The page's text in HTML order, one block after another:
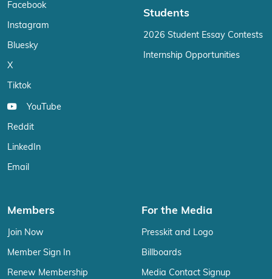
Facebook
Instagram
Bluesky
X
Tiktok
YouTube
Reddit
LinkedIn
Email
Students
2026 Student Essay Contests
Internship Opportunities
Members
Join Now
Member Sign In
Renew Membership
For the Media
Presskit and Logo
Billboards
Media Contact Signup